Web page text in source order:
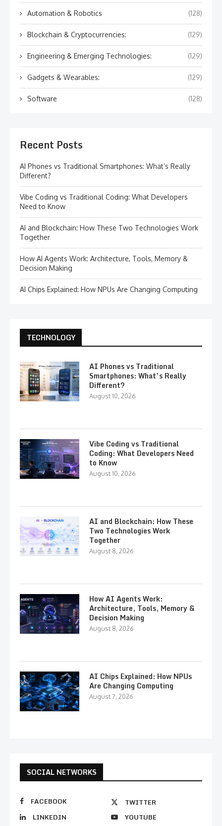
Automation & Robotics (128)
Blockchain & Cryptocurrencies: (129)
Engineering & Emerging Technologies: (129)
Gadgets & Wearables: (129)
Software (128)
Recent Posts
AI Phones vs Traditional Smartphones: What’s Really
Different?
Vibe Coding vs Traditional Coding: What Developers
Need to Know
AI and Blockchain: How These Two Technologies Work
Together
How AI Agents Work: Architecture, Tools, Memory &
Decision Making
AI Chips Explained: How NPUs Are Changing Computing
TECHNOLOGY
AI Phones vs Traditional
Smartphones: What’s Really
Different?
August 10, 2026
Vibe Coding vs Traditional
Coding: What Developers Need
to Know
August 10, 2026
AI and Blockchain: How These
Two Technologies Work
Together
August 8, 2026
How AI Agents Work:
Architecture, Tools, Memory &
Decision Making
August 8, 2026
AI Chips Explained: How NPUs
Are Changing Computing
August 7, 2026
SOCIAL NETWORKS
FACEBOOK
TWITTER
LINKEDIN
YOUTUBE